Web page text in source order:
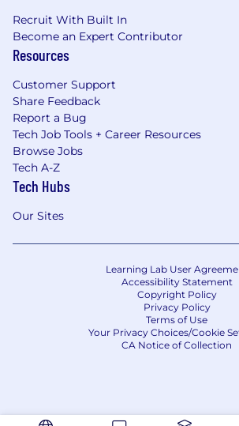
Recruit With Built In
Become an Expert Contributor
Resources
Customer Support
Share Feedback
Report a Bug
Tech Job Tools + Career Resources
Browse Jobs
Tech A-Z
Tech Hubs
Our Sites
Learning Lab User
Accessibility Statement
Copyright Policy
Privacy Policy
Terms of Use
Your Privacy Choices/Cookie
CA Notice of Collection